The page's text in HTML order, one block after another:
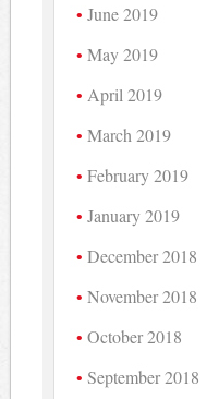
June 2019
May 2019
April 2019
March 2019
February 2019
January 2019
December 2018
November 2018
October 2018
September 2018